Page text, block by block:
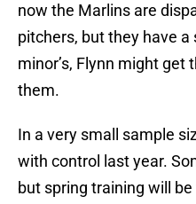
now the Marlins are
pitchers, but they have
minor’s, Flynn might
them.
In a very small sample
with control last year.
but spring training will